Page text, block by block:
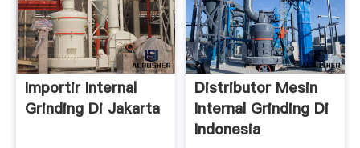
Importir Internal
Grinding Di Jakarta
Distributor Mesin
Internal Grinding Di
Indonesia